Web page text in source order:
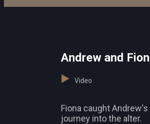
Andrew and
Video
Fiona caught
journey into the alter.